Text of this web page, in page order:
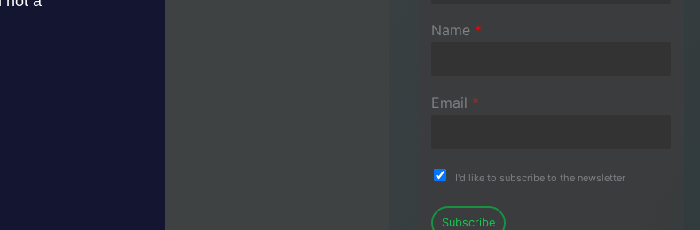
Name *
Email *
I'd like to subscribe to the newsletter
Subscribe